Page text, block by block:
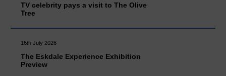
TV celebrity pays a visit to The Olive
Tree
16th July 2026
The Eskdale Experience Exhibition
Preview